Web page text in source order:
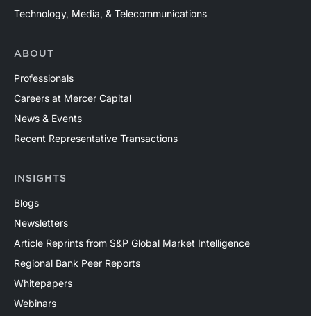
Technology, Media, & Telecommunications
ABOUT
Professionals
Careers at Mercer Capital
News & Events
Recent Representative Transactions
INSIGHTS
Blogs
Newsletters
Article Reprints from S&P Global Market Intelligence
Regional Bank Peer Reports
Whitepapers
Webinars